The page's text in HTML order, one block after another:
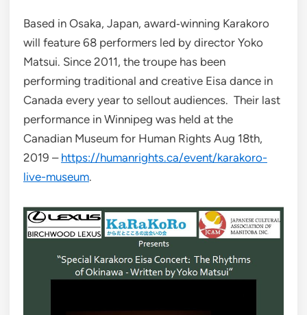
Based in Osaka, Japan, award‐winning Karakoro
will feature 68 performers led by director Yoko
Matsui. Since 2011, the troupe has been
performing traditional and creative Eisa dance in
Canada every year to sellout audiences. Their last
performance in Winnipeg was held at the
Canadian Museum for Human Rights Aug 18th,
2019 – https://humanrights.ca/event/karakoro-
live-museum.